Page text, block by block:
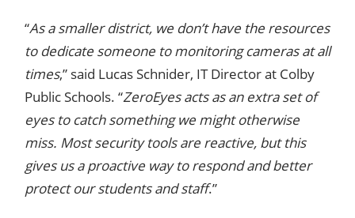
“As a smaller district, we don’t have the resources
to dedicate someone to monitoring cameras at all
times,” said Lucas Schnider, IT Director at Colby
Public Schools. “ZeroEyes acts as an extra set of
eyes to catch something we might otherwise
miss. Most security tools are reactive, but this
gives us a proactive way to respond and better
protect our students and staff.”